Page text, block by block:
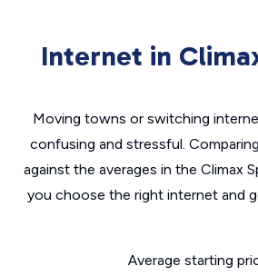
Internet in
Moving towns or switching
confusing and stressful.
against the averages in the Climax
you choose the right internet and
Average starting